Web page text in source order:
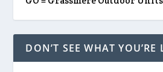
DON’T SEE WHAT